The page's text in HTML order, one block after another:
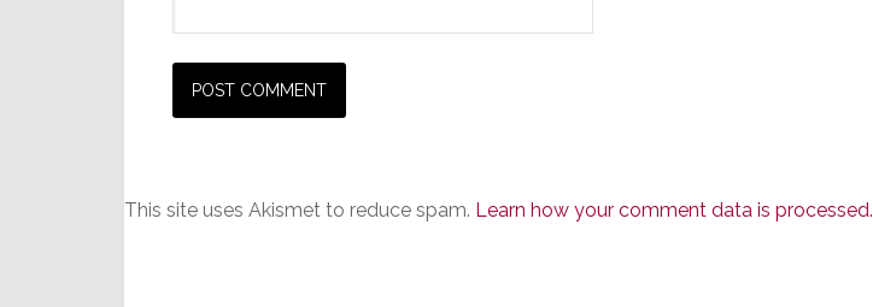
This site uses Akismet to reduce spam. Learn how your comment data is processed.